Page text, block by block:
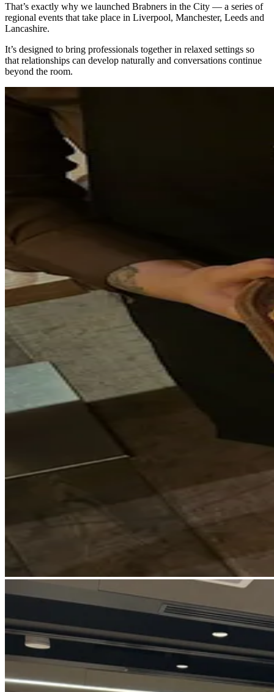
That’s exactly why we launched Brabners in the City — a series of
regional events that take place in Liverpool, Manchester, Leeds and
Lancashire.
It’s designed to bring professionals together in relaxed settings so
that relationships can develop naturally and conversations continue
beyond the room.